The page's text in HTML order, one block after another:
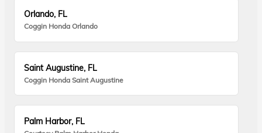
Orlando, FL
Coggin Honda Orlando
Saint Augustine, FL
Coggin Honda Saint Augustine
Palm Harbor, FL